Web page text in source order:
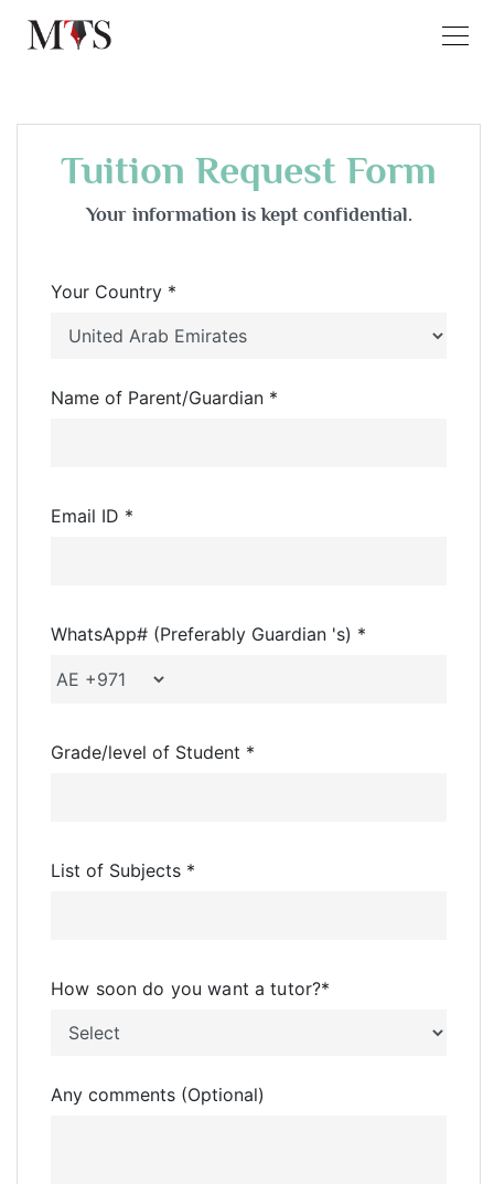
Tuition Request Form
Your information is kept confidential.
Your Country *
Name of Parent/Guardian *
Email ID *
WhatsApp# (Preferably Guardian 's) *
Grade/level of Student *
List of Subjects *
How soon do you want a tutor?*
Any comments (Optional)